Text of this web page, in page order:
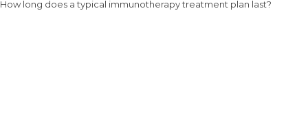
How long does a typical immunotherapy treatment plan last?